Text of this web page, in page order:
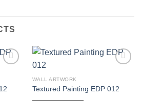
to
Add to
WALL ARTWORK
Textured Painting EDP 012